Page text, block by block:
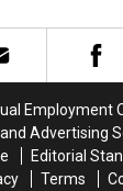
Employment
Advertising
Editorial
Terms